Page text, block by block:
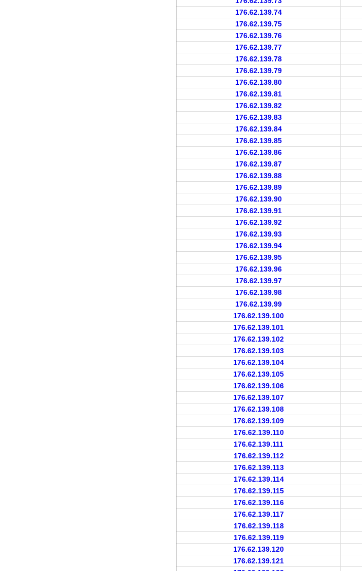
176.62.139.74
176.62.139.75
176.62.139.76
176.62.139.77
176.62.139.78
176.62.139.79
176.62.139.80
176.62.139.81
176.62.139.82
176.62.139.83
176.62.139.84
176.62.139.85
176.62.139.86
176.62.139.87
176.62.139.88
176.62.139.89
176.62.139.90
176.62.139.91
176.62.139.92
176.62.139.93
176.62.139.94
176.62.139.95
176.62.139.96
176.62.139.97
176.62.139.98
176.62.139.99
176.62.139.100
176.62.139.101
176.62.139.102
176.62.139.103
176.62.139.104
176.62.139.105
176.62.139.106
176.62.139.107
176.62.139.108
176.62.139.109
176.62.139.110
176.62.139.111
176.62.139.112
176.62.139.113
176.62.139.114
176.62.139.115
176.62.139.116
176.62.139.117
176.62.139.118
176.62.139.119
176.62.139.120
176.62.139.121